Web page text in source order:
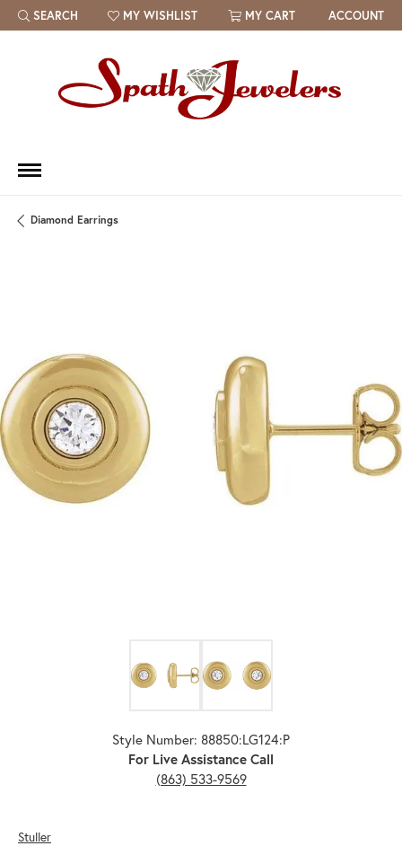
SEARCH
TOGGLE TOOLBAR SEARCH MENU
MY WISHLIST
TOGGLE MY WISH LIST MY CART ACCOUNT
Diamond Earrings
Style Number: 88850:LG124:P
For Live Assistance Call
(863) 533-9569
Stuller